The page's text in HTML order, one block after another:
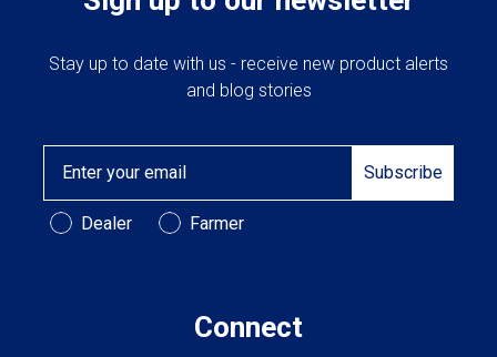
Stay up to date with us - receive new product alerts
and blog stories
Subscribe
Customer Type
Dealer Farmer
Connect